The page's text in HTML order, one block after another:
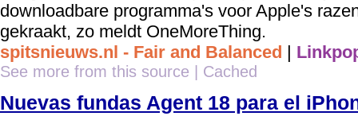
downloadbare programma's voor Apple's
gekraakt, zo meldt OneMoreThing.
spitsnieuws.nl - Fair and Balanced
See more from this source Cached
Nuevas fundas Agent 18 para el